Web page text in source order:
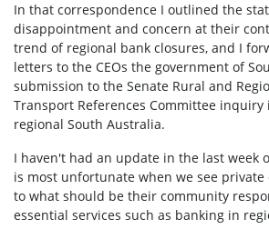
In that correspondence I outlined the
disappointment and concern at their
trend of regional bank closures, and I
letters to the CEOs the government of
submission to the Senate Rural and
Transport References Committee
regional South Australia.
I haven't had an update in the last week
is most unfortunate when we see
to what should be their community
essential services such as banking in